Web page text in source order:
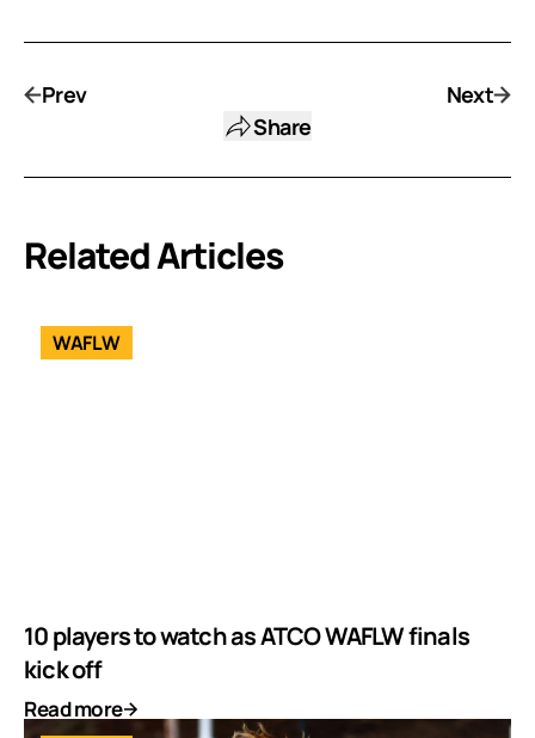
Prev
Share
Next
Related Articles
WAFLW
10 players to watch as ATCO WAFLW finals
kick off
Read more